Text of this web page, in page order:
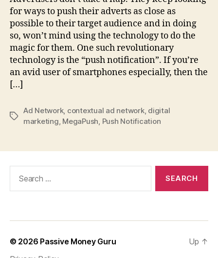
for ways to push their adverts as close as
possible to their target audience and in doing
so, won’t mind using the technology to do the
magic for them. One such revolutionary
technology is the “push notification”. If you’re
an avid user of smartphones especially, then the
[…]
Tags
Ad Network, contextual ad network, digital
marketing, MegaPush, Push Notification
© 2026 Passive Money Guru
Up ↑